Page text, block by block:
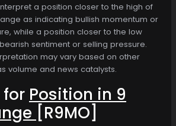
a position closer to the high of
as indicating bullish momentum or
while a position closer to the low
sentiment or selling pressure.
may vary based on other
volume and news catalysts.
for Position in 9
[R9MO]